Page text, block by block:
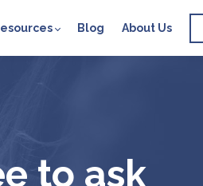
Blog About Us
to ask